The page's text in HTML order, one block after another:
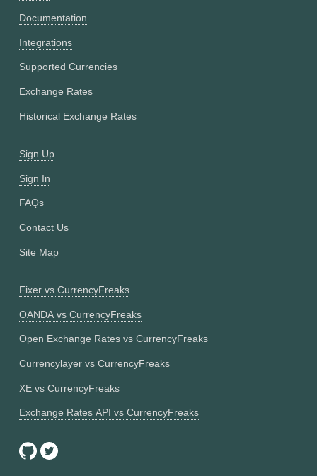
Documentation
Integrations
Supported Currencies
Exchange Rates
Historical Exchange Rates
Sign Up
Sign In
FAQs
Contact Us
Site Map
Fixer vs CurrencyFreaks
OANDA vs CurrencyFreaks
Open Exchange Rates vs CurrencyFreaks
Currencylayer vs CurrencyFreaks
XE vs CurrencyFreaks
Exchange Rates API vs CurrencyFreaks